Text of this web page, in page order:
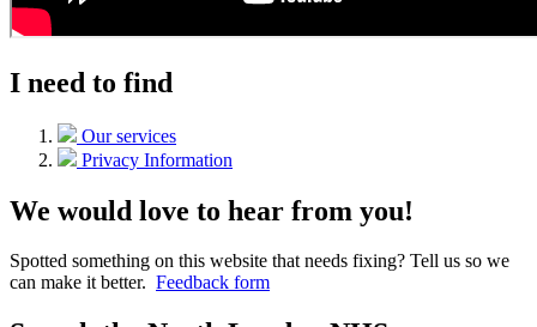
I need to find
Our services
Privacy Information
We would love to hear from you!
Spotted something on this website that needs fixing? Tell us so we
can make it better. Feedback form